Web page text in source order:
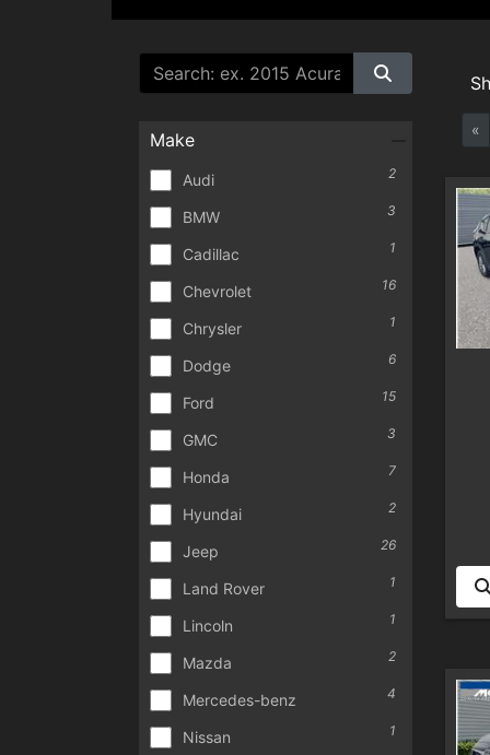
Make
Audi 2
BMW 3
Cadillac 1
Chevrolet 16
Chrysler 1
Dodge 6
Ford 15
GMC 3
Honda 7
Hyundai 2
Jeep 26
Land Rover 1
Lincoln 1
Mazda 2
Mercedes-benz 4
Nissan 1
«